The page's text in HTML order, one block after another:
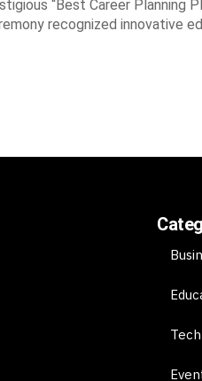
“Best Career
recognized